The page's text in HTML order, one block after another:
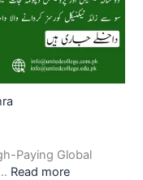
Paying Global
Read more